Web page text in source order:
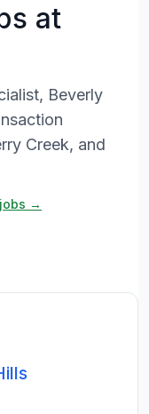
at
Beverly
Creek, and
→